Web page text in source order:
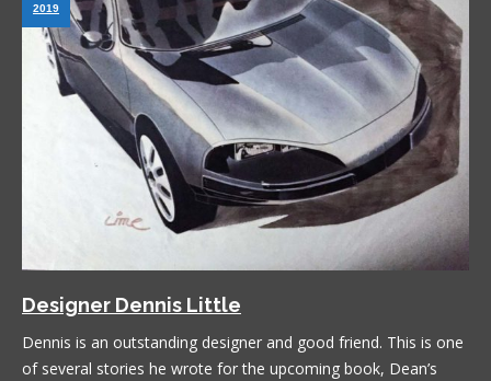
2019
Designer Dennis Little
Dennis is an outstanding designer and good friend. This is one
of several stories he wrote for the upcoming book, Dean’s